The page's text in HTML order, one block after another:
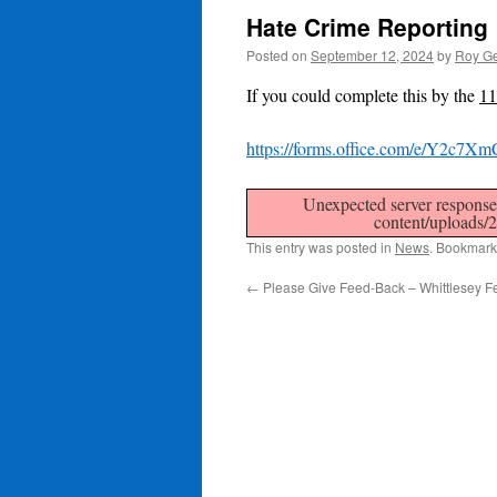
Hate Crime Reporting
Posted on September 12, 2024by Roy
If you could complete this by the 11
https://forms.office.com/e/
Unexpected server
content/
This entry was posted in News.
← Please Give Feed-Back – Whittlesey